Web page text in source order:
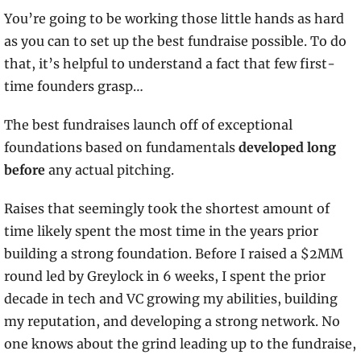
You’re going to be working those little hands as hard
as you can to set up the best fundraise possible. To do
that, it’s helpful to understand a fact that few first-
time founders grasp…
The best fundraises launch off of exceptional
foundations based on fundamentals developed long
before any actual pitching.
Raises that seemingly took the shortest amount of
time likely spent the most time in the years prior
building a strong foundation. Before I raised a $2MM
round led by Greylock in 6 weeks, I spent the prior
decade in tech and VC growing my abilities, building
my reputation, and developing a strong network. No
one knows about the grind leading up to the fundraise,